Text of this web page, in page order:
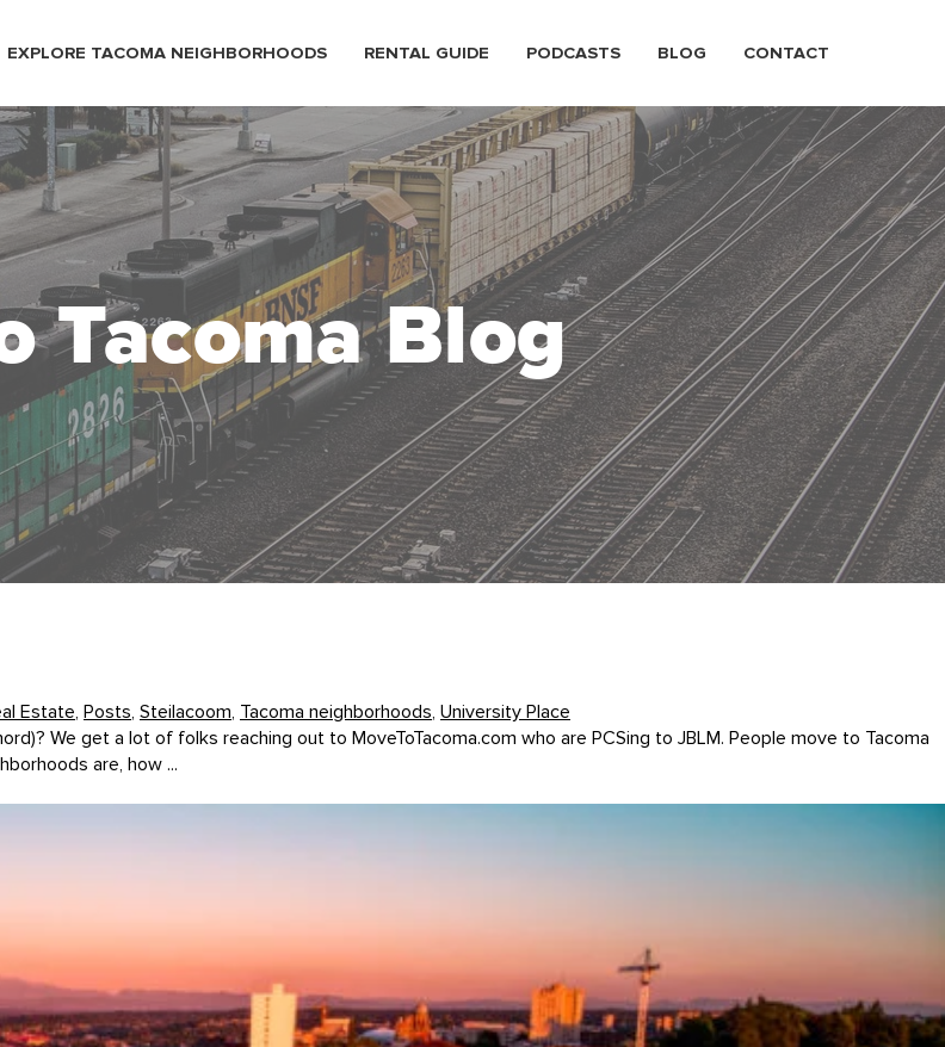
EXPLORE TACOMA NEIGHBORHOODS RENTAL GUIDE PODCASTS BLOG CONTACT
Tacoma Blog
Estate, Posts, Steilacoom, Tacoma neighborhoods, University Place
We get a lot of folks reaching out to MoveToTacoma.com who are PCSing to JBLM. People move to Tacoma
are, how ...